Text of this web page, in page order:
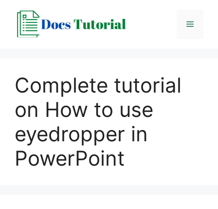
content
Menu
Complete tutorial
on How to use
eyedropper in
PowerPoint